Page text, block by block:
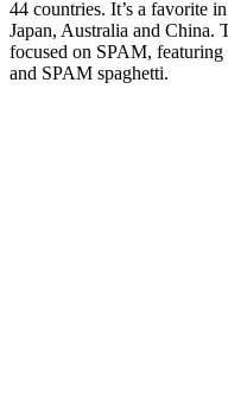
44 countries. It’s a favorite
Japan, Australia and China.
focused on SPAM,
and SPAM spaghetti.